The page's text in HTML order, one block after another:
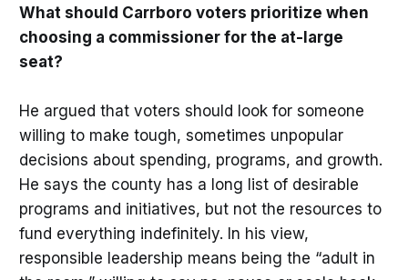
What should Carrboro voters prioritize when
choosing a commissioner for the at-large
seat?
He argued that voters should look for someone
willing to make tough, sometimes unpopular
decisions about spending, programs, and growth.
He says the county has a long list of desirable
programs and initiatives, but not the resources to
fund everything indefinitely. In his view,
responsible leadership means being the “adult in